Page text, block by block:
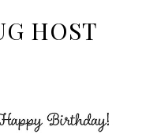
HOST